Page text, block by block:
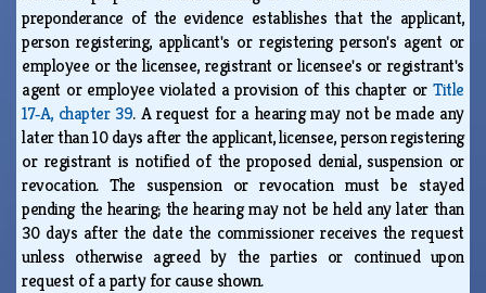
preponderance of the evidence establishes that the applicant,
person registering, applicant's or registering person's agent or
employee or the licensee, registrant or licensee's or registrant's
agent or employee violated a provision of this chapter orTitle
17‑A, chapter 39. A request for a hearing may not be made any
later than 10 days after the applicant, licensee, person registering
or registrant is notified of the proposed denial, suspension or
revocation. The suspension or revocation must be stayed
pending the hearing; the hearing may not be held any later than
30 days after the date the commissioner receives the request
unless otherwise agreed by the parties or continued upon
request of a party for cause shown.